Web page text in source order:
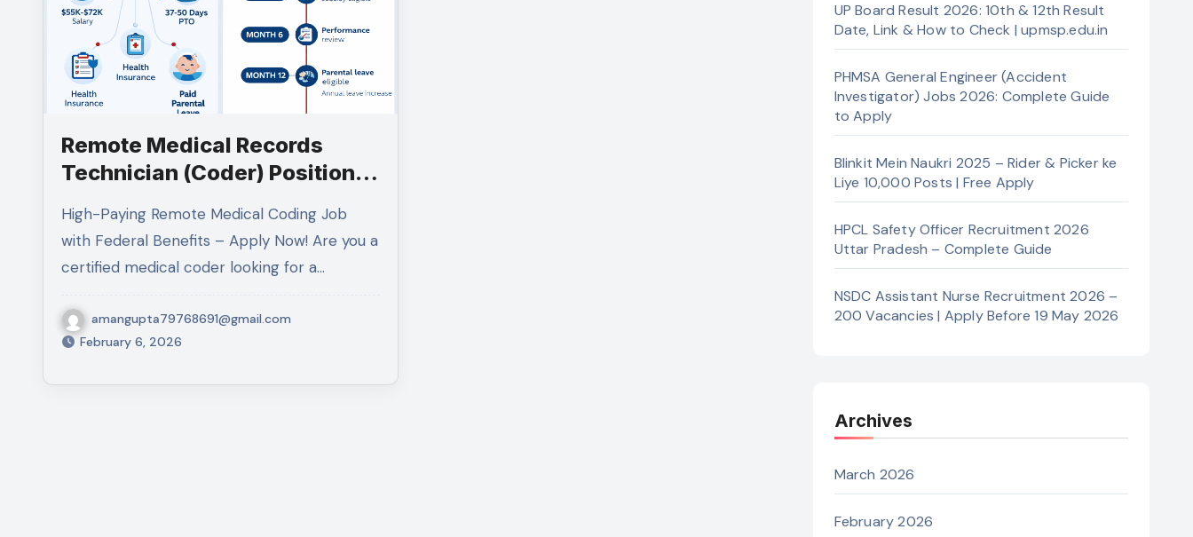
Remote Medical Records
Technician (Coder) Position
High-Paying Remote Medical Coding Job
with Federal Benefits – Apply Now! Are you a
certified medical coder looking for a…
amangupta79768691@gmail.com
February 6, 2026
UP Board Result 2026: 10th & 12th Result
Date, Link & How to Check | upmsp.edu.in
PHMSA General Engineer (Accident
Investigator) Jobs 2026: Complete Guide
to Apply
Blinkit Mein Naukri 2025 – Rider & Picker ke
Liye 10,000 Posts | Free Apply
HPCL Safety Officer Recruitment 2026
Uttar Pradesh – Complete Guide
NSDC Assistant Nurse Recruitment 2026 –
200 Vacancies | Apply Before 19 May 2026
Archives
March 2026
February 2026